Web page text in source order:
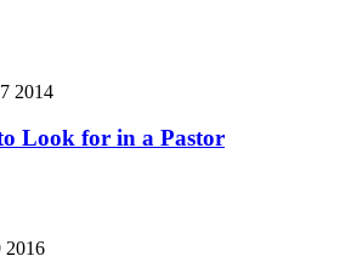
2014
Look for in a Pastor
2016